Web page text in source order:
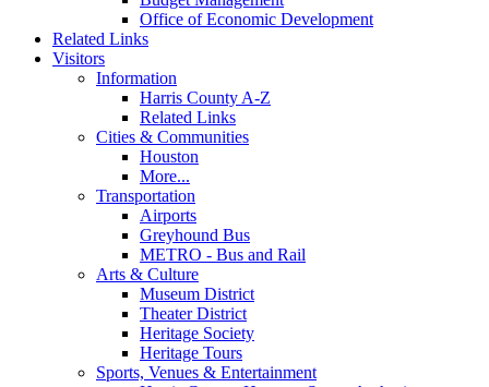
Office of Economic Development
Related Links
Visitors
Information
Harris County A-Z
Related Links
Cities & Communities
Houston
More...
Transportation
Airports
Greyhound Bus
METRO - Bus and Rail
Arts & Culture
Museum District
Theater District
Heritage Society
Heritage Tours
Sports, Venues & Entertainment